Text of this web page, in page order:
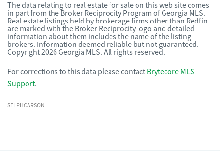
The data relating to real estate for sale on this web site comes
in part from the Broker Reciprocity Program of Georgia MLS.
Real estate listings held by brokerage firms other than Redfin
are marked with the Broker Reciprocity logo and detailed
information about them includes the name of the listing
brokers. Information deemed reliable but not guaranteed.
Copyright 2026 Georgia MLS. All rights reserved.
For corrections to this data please contact Brytecore MLS
Support.
SELPHCARSON